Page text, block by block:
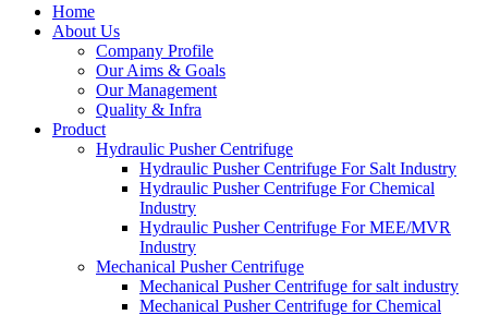
Home
About Us
Company Profile
Our Aims & Goals
Our Management
Quality & Infra
Product
Hydraulic Pusher Centrifuge
Hydraulic Pusher Centrifuge For Salt Industry
Hydraulic Pusher Centrifuge For Chemical
Industry
Hydraulic Pusher Centrifuge For MEE/MVR
Industry
Mechanical Pusher Centrifuge
Mechanical Pusher Centrifuge for salt industry
Mechanical Pusher Centrifuge for Chemical